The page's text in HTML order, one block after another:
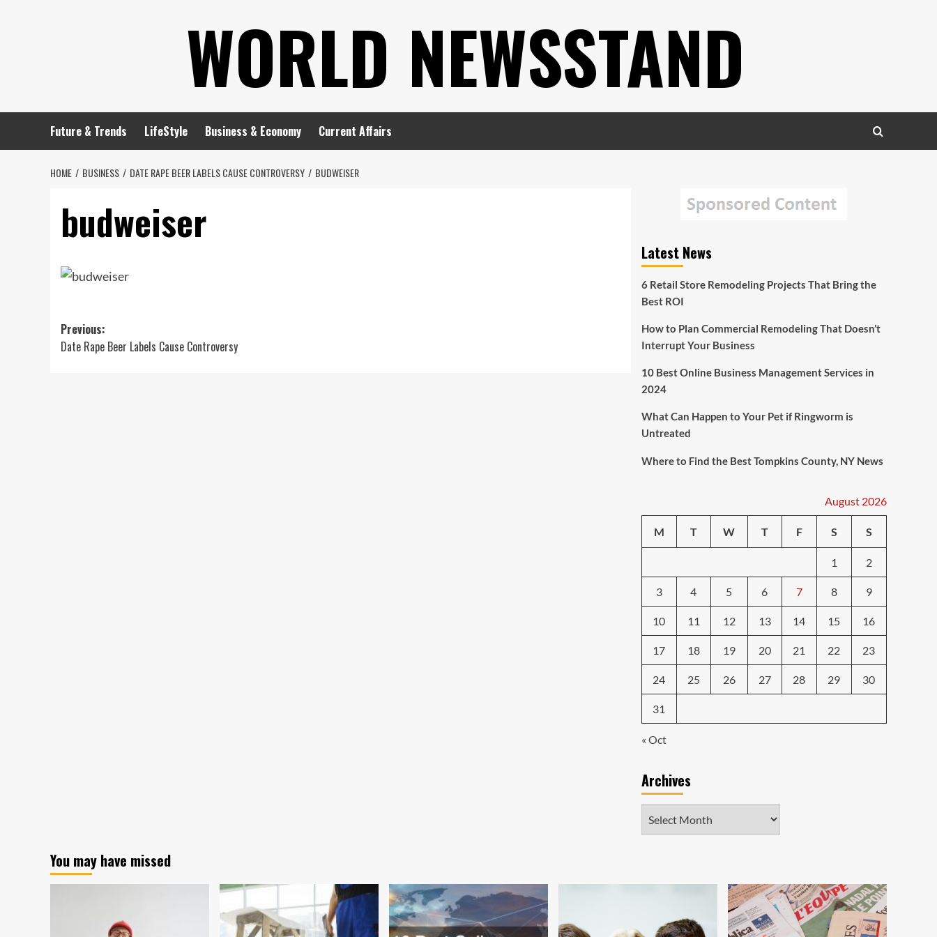
WORLD NEWSSTAND
Future & Trends LifeStyle Business & Economy Current Affairs
HOME BUSINESS DATE RAPE BEER LABELS CAUSE CONTROVERSY BUDWEISER
budweiser
Post
navigation
Previous:
Date Rape Beer Labels Cause Controversy
Latest News
6 Retail Store Remodeling Projects That Bring the
Best ROI
How to Plan Commercial Remodeling That Doesn’t
Interrupt Your Business
10 Best Online Business Management Services in
2024
What Can Happen to Your Pet if Ringworm is
Untreated
Where to Find the Best Tompkins County, NY News
August 2026
M T W T F S S
1 2
3 4 5 6 7 8 9
10 11 12 13 14 15 16
17 18 19 20 21 22 23
24 25 26 27 28 29 30
31
« Oct
Archives
You may have missed